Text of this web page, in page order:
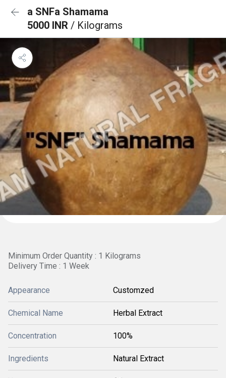
a SNFa Shamama
5000 INR / Kilograms
Minimum Order Quantity : 1 Kilograms
Delivery Time : 1 Week
Appearance Customzed
Chemical Name Herbal Extract
Concentration 100%
Ingredients Natural Extract